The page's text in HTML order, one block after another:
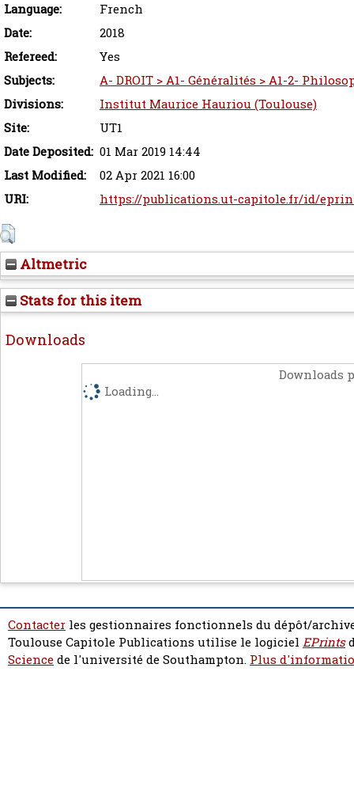
Language:
French
Date:
2018
Refereed:
Yes
Subjects:
A- DROIT > A1- Généralités > A1-2-
Divisions:
Institut Maurice Hauriou (Toulouse)
Site:
UT1
Date Deposited: 01 Mar 2019 14:44
Last Modified:
02 Apr 2021 16:00
URI:
https://publications.ut-capitole.fr/id/
Altmetric
Stats for this item
Downloads
Downloads
Loading...
Contacter les gestionnaires fonctionnels du dépôt/
Toulouse Capitole Publications utilise le logiciel EPrints
Sciencede l'université de Southampton. Plus